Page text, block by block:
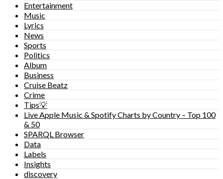
Entertainment
Music
Lyrics
News
Sports
Politics
Album
Business
Cruise Beatz
Crime
Tips💡
Live Apple Music & Spotify Charts by Country – Top 100
& 50
SPARQL Browser
Data
Labels
Insights
discovery